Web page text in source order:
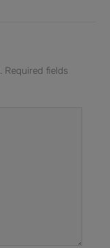
Required fields